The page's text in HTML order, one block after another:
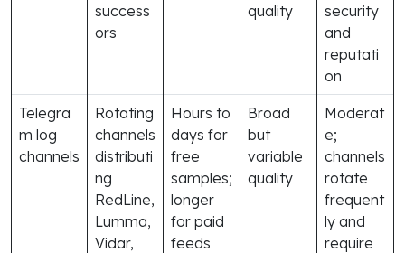
success
ors
quality
security
and
reputati
on
Telegra
m log
channels
Rotating
channels
distributi
ng
RedLine,
Lumma,
Vidar,
Hours to
days for
free
samples;
longer
for paid
feeds
Broad
but
variable
quality
Moderat
e;
channels
rotate
frequent
ly and
require